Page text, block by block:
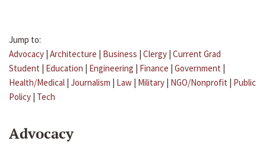
Jump to:
Advocacy | Architecture | Business | Clergy | Current Grad
Student | Education | Engineering | Finance | Government |
Health/Medical | Journalism | Law | Military | NGO/Nonprofit | Public
Policy | Tech
Advocacy